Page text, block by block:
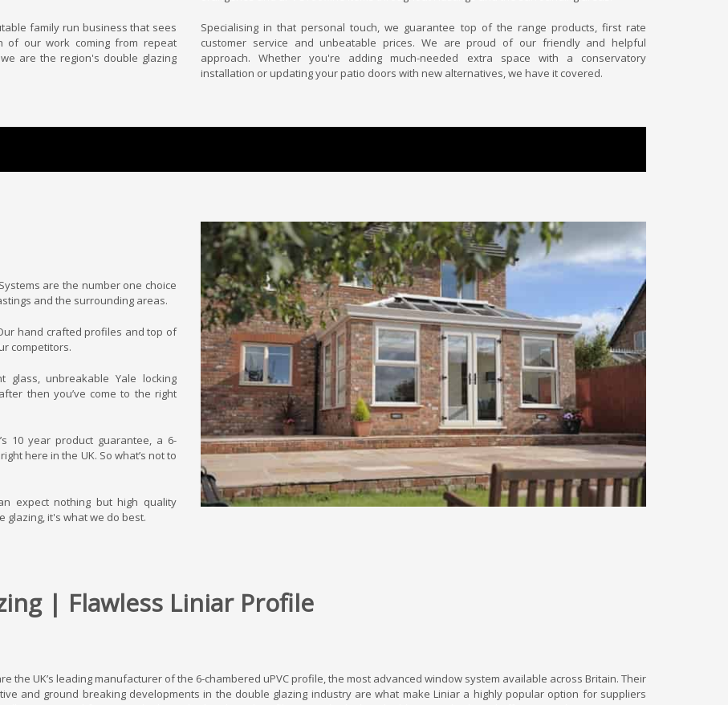
family run business that sees
of our work coming from repeat
are the region's double glazing
Specialising in that personal touch, we guarantee top of the range products, first rate
customer service and unbeatable prices. We are proud of our friendly and helpful
approach. Whether you're adding much-needed extra space with a conservatory
installation or updating your patio doors with new alternatives, we have it covered.
are the number one choice
and the surrounding areas.
hand crafted profiles and top of
competitors.
glass, unbreakable Yale locking
then you’ve come to the right
10 year product guarantee, a 6-
here in the UK. So what’s not to
expect nothing but high quality
glazing, it's what we do best.
| Flawless Liniar Profile
the UK’s leading manufacturer of the 6-chambered uPVC profile, the most advanced window system available across Britain. Their
and ground breaking developments in the double glazing industry are what make Liniar a highly popular option for suppliers